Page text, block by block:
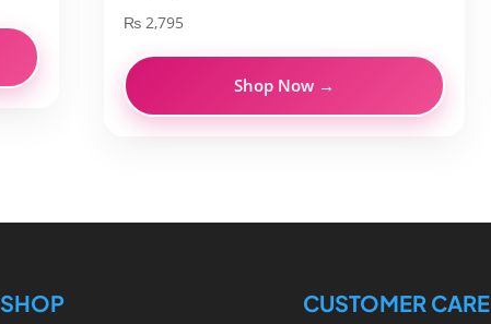
₨2,795
Shop Now →
SHOP CUSTOMER CARE